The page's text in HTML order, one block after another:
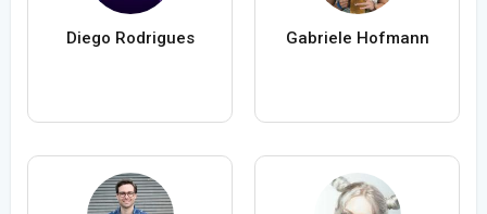
Diego Rodrigues Gabriele Hofmann